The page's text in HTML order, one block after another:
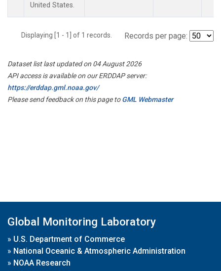
United States.
Displaying [1 - 1] of 1 records. Records per page:
Dataset list last updated on 04 August 2026
API access is available on our ERDDAP server:
https://erddap.gml.noaa.gov/
Please send feedback on this page toGML Webmaster
Global Monitoring Laboratory
» U.S. Department of Commerce
» National Oceanic & Atmospheric Administration
» NOAA Research